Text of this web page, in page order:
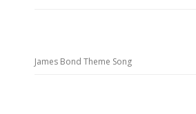
James Bond Theme Song